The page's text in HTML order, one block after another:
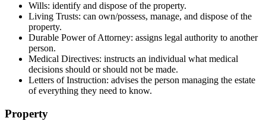
Wills: identify and dispose of the property.
Living Trusts: can own/possess, manage, and dispose of the
property.
Durable Power of Attorney: assigns legal authority to another
person.
Medical Directives: instructs an individual what medical
decisions should or should not be made.
Letters of Instruction: advises the person managing the estate
of everything they need to know.
Property